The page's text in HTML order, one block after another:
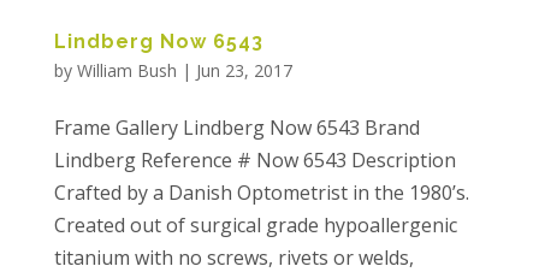
Lindberg Now 6543
by William Bush | Jun 23, 2017
Frame Gallery Lindberg Now 6543 Brand
Lindberg Reference # Now 6543 Description
Crafted by a Danish Optometrist in the 1980’s.
Created out of surgical grade hypoallergenic
titanium with no screws, rivets or welds,